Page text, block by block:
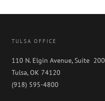
TULSA OFFICE
110 N. Elgin Avenue, Suite 200
Tulsa, OK 74120
(918) 595-4800